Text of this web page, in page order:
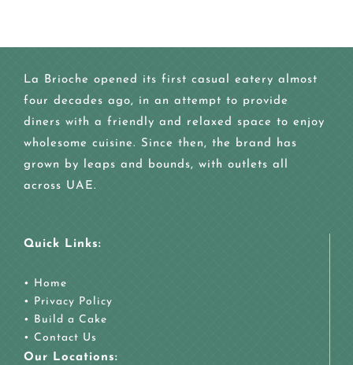
La Brioche opened its first casual eatery almost
four decades ago, in an attempt to provide
diners with a friendly and relaxed space to enjoy
wholesome cuisine. Since then, the brand has
grown by leaps and bounds, with outlets all
across UAE.
Quick Links:
• Home
• Privacy Policy
• Build a Cake
• Contact Us
Our Locations: